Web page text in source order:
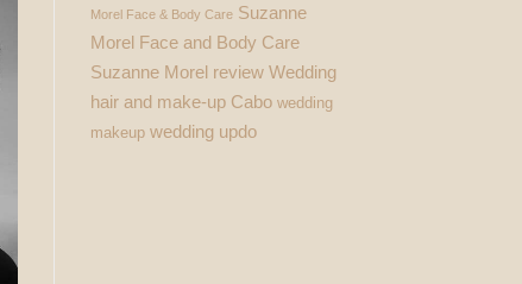
Morel Face & Body Care Suzanne
Morel Face and Body Care
Suzanne Morel review Wedding
hair and make-up Cabo wedding
makeup wedding updo